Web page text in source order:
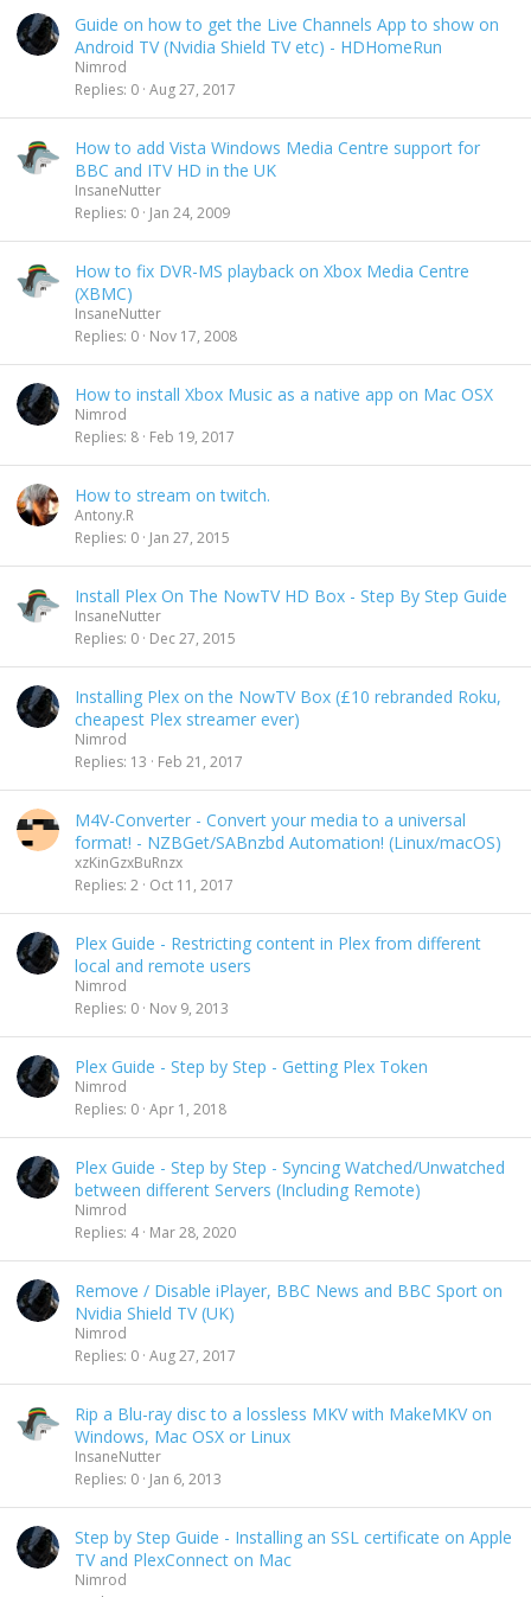
Guide on how to get the Live Channels App to show on
Android TV (Nvidia Shield TV etc) - HDHomeRun
Nimrod
Replies 0 Aug 27, 2017
How to add Vista Windows Media Centre support for
BBC and ITV HD in the UK
InsaneNutter
Replies 0 Jan 24, 2009
How to fix DVR-MS playback on Xbox Media Centre
(XBMC)
InsaneNutter
Replies 0 Nov 17, 2008
How to install Xbox Music as a native app on Mac OSX
Nimrod
Replies 8 Feb 19, 2017
How to stream on twitch.
Antony.R
Replies 0 Jan 27, 2015
Install Plex On The NowTV HD Box - Step By Step Guide
InsaneNutter
Replies 0 Dec 27, 2015
Installing Plex on the NowTV Box (£10 rebranded Roku,
cheapest Plex streamer ever)
Nimrod
Replies 13 Feb 21, 2017
M4V-Converter - Convert your media to a universal
format! - NZBGet/SABnzbd Automation! (Linux/macOS)
xzKinGzxBuRnzx
Replies 2 Oct 11, 2017
Plex Guide - Restricting content in Plex from different
local and remote users
Nimrod
Replies 0 Nov 9, 2013
Plex Guide - Step by Step - Getting Plex Token
Nimrod
Replies 0 Apr 1, 2018
Plex Guide - Step by Step - Syncing Watched/Unwatched
between different Servers (Including Remote)
Nimrod
Replies 4 Mar 28, 2020
Remove / Disable iPlayer, BBC News and BBC Sport on
Nvidia Shield TV (UK)
Nimrod
Replies 0 Aug 27, 2017
Rip a Blu-ray disc to a lossless MKV with MakeMKV on
Windows, Mac OSX or Linux
InsaneNutter
Replies 0 Jan 6, 2013
Step by Step Guide - Installing an SSL certificate on Apple
TV and PlexConnect on Mac
Nimrod